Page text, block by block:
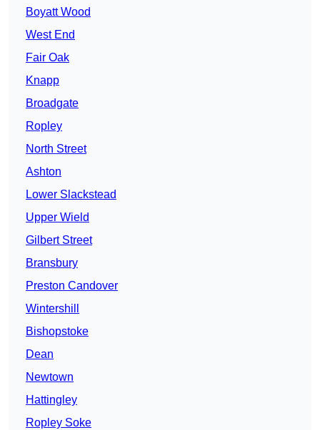
Boyatt Wood
West End
Fair Oak
Knapp
Broadgate
Ropley
North Street
Ashton
Lower Slackstead
Upper Wield
Gilbert Street
Bransbury
Preston Candover
Wintershill
Bishopstoke
Dean
Newtown
Hattingley
Ropley Soke